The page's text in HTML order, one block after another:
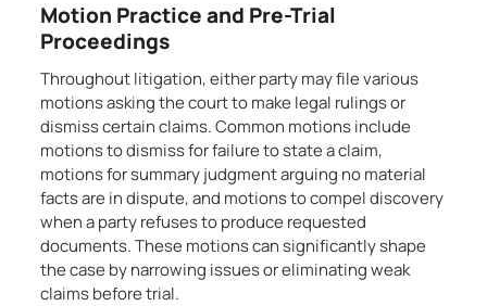
Motion Practice and Pre-Trial
Proceedings
Throughout litigation, either party may file various
motions asking the court to make legal rulings or
dismiss certain claims. Common motions include
motions to dismiss for failure to state a claim,
motions for summary judgment arguing no material
facts are in dispute, and motions to compel discovery
when a party refuses to produce requested
documents. These motions can significantly shape
the case by narrowing issues or eliminating weak
claims before trial.